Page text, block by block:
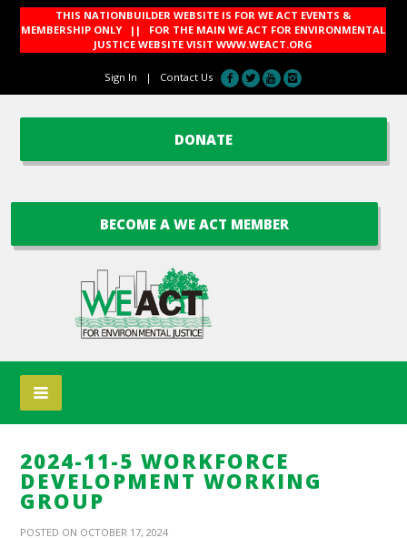
THIS NATIONBUILDER WEBSITE IS FOR WE ACT EVENTS &
MEMBERSHIP ONLY || FOR THE MAIN WE ACT FOR ENVIRONMENTAL
JUSTICE WEBSITE VISITWWW.WEACT.ORG
Sign In | Contact Us
DONATE
BECOME A WE ACT MEMBER
2024-11-5 WORKFORCE
DEVELOPMENT WORKING
GROUP
POSTED ON OCTOBER 17, 2024